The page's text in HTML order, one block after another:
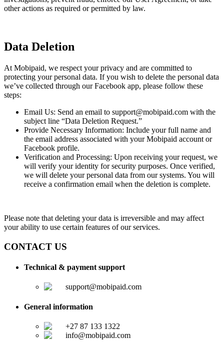
other actions as required or permitted by law.
Data Deletion
At Mobipaid, we respect your privacy and are committed to
protecting your personal data. If you wish to delete the personal data
we’ve collected through our Facebook app, please follow these
steps:
Email Us: Send an email to support@mobipaid.com with the
subject line “Data Deletion Request.”
Provide Necessary Information: Include your full name and
the email address associated with your Mobipaid account or
Facebook profile.
Verification and Processing: Upon receiving your request, we
will verify your identity for security purposes. Once verified,
we will delete your personal data from our systems. You will
receive a confirmation email when the deletion is complete.
Please note that deleting your data is irreversible and may affect
your ability to use certain features of our services.
CONTACT US
Technical & payment support
support@mobipaid.com
General information
+27 87 133 1322
info@mobipaid.com